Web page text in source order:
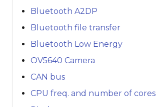
Bluetooth A2DP
Bluetooth file transfer
Bluetooth Low Energy
OV5640 Camera
CAN bus
CPU freq. and number of cores